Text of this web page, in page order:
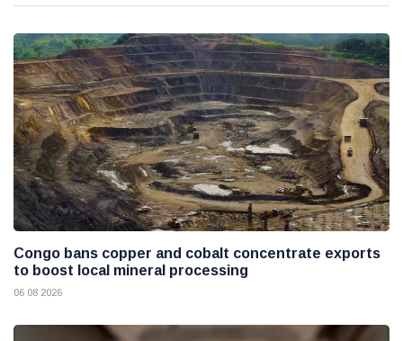
Congo bans copper and cobalt concentrate exports
to boost local mineral processing
06 08 2026